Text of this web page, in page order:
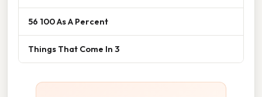
56 100 As A Percent
Things That Come In 3